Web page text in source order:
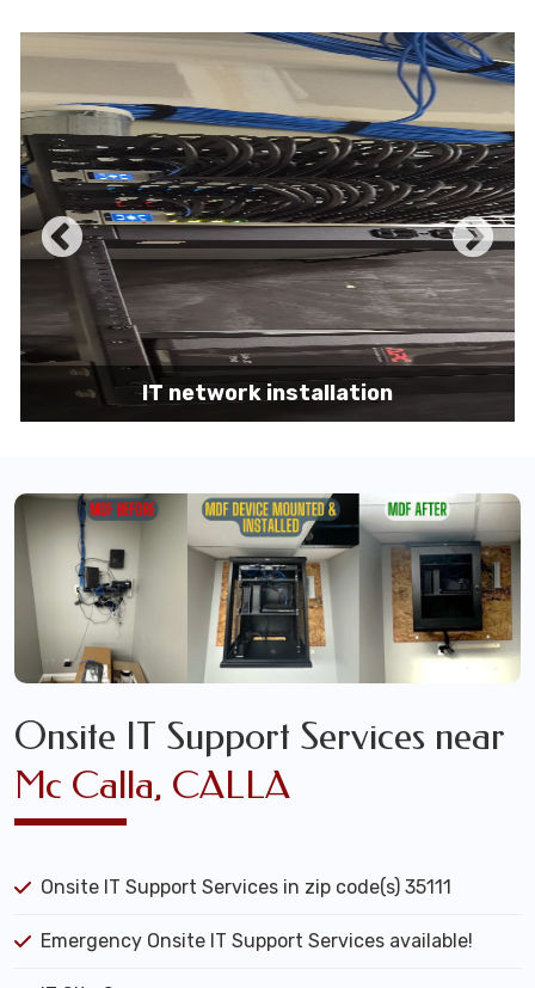
IT network installation
Onsite IT Support Services near
Mc Calla, CALLA
Onsite IT Support Services in zip code(s) 35111
Emergency Onsite IT Support Services available!